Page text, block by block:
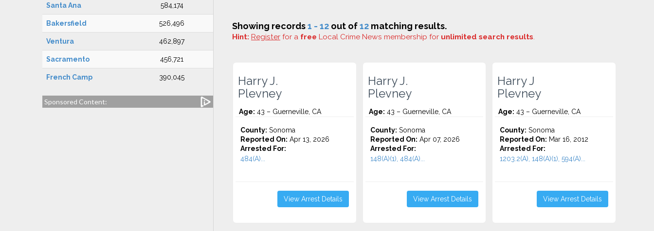
Santa Ana 584,174
Bakersfield 526,496
Ventura 462,897
Sacramento 456,721
French Camp 390,045
Sponsored Content:
Showing records1 - 12 out of12 matching results.
Hint: Register for a free Local Crime News membership for unlimited search results.
Harry J.
Plevney
Age: 43 – Guerneville, CA
County: Sonoma
Reported On: Apr 13, 2026
Arrested For:
484(A)...
View Arrest Details
Harry J.
Plevney
Age: 43 – Guerneville, CA
County: Sonoma
Reported On: Apr 07, 2026
Arrested For:
148(A)(1), 484(A)...
View Arrest Details
Harry J
Plevney
Age: 43 – Guerneville, CA
County: Sonoma
Reported On: Mar 16, 2012
Arrested For:
1203.2(A), 148(A)(1), 594(A)...
View Arrest Details